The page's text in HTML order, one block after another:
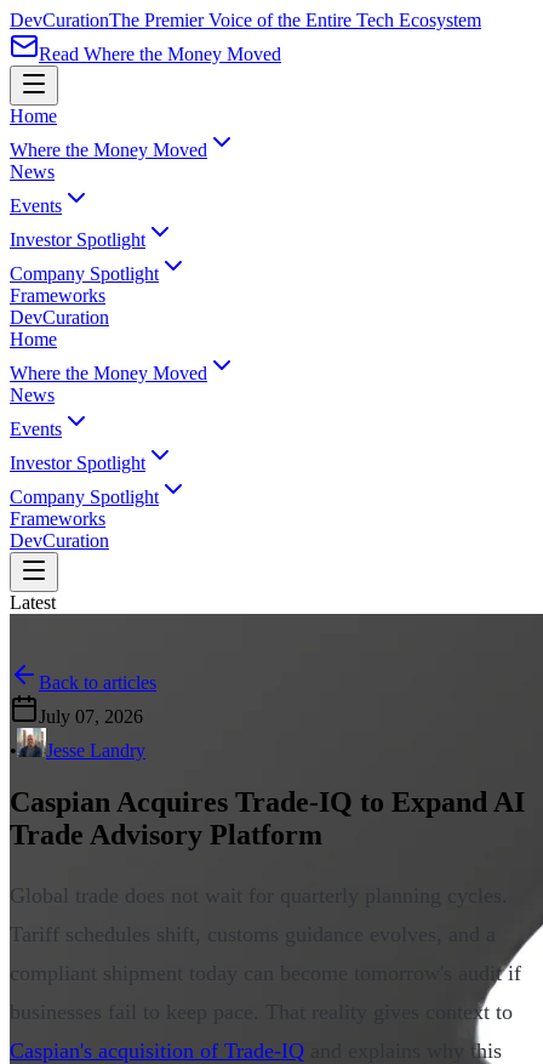
DevCurationThe Premier Voice of the Entire Tech Ecosystem
Read Where the Money Moved
Home
Where the Money Moved
News
Events
Investor Spotlight
Company Spotlight
Frameworks
DevCuration
Home
Where the Money Moved
News
Events
Investor Spotlight
Company Spotlight
Frameworks
DevCuration
Latest
Back to articles
July 07, 2026
•
Jesse Landry
Caspian Acquires Trade-IQ to Expand AI
Trade Advisory Platform
Global trade does not wait for quarterly planning cycles.
Tariff schedules shift, customs guidance evolves, and a
compliant shipment today can become tomorrow's audit if
businesses fail to keep pace. That reality gives context to
Caspian's acquisition of Trade-IQ and explains why this